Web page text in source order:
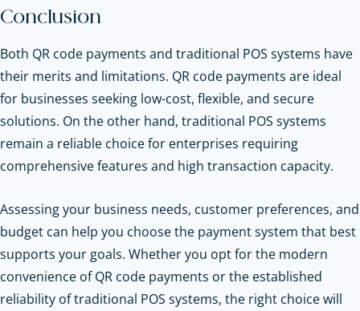
Conclusion
Both QR code payments and traditional POS systems have
their merits and limitations. QR code payments are ideal
for businesses seeking low-cost, flexible, and secure
solutions. On the other hand, traditional POS systems
remain a reliable choice for enterprises requiring
comprehensive features and high transaction capacity.
Assessing your business needs, customer preferences, and
budget can help you choose the payment system that best
supports your goals. Whether you opt for the modern
convenience of QR code payments or the established
reliability of traditional POS systems, the right choice will